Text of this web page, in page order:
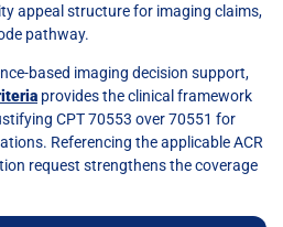
appeal structure for imaging claims,
pathway.
based imaging decision support,
provides the clinical framework
CPT 70553 over 70551 for
Referencing the applicable ACR
request strengthens the coverage